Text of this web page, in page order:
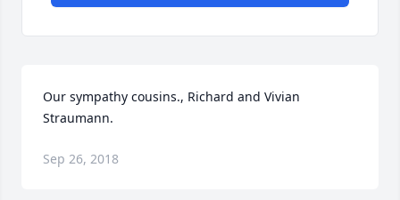
Our sympathy cousins., Richard and Vivian
Straumann.
Sep 26, 2018